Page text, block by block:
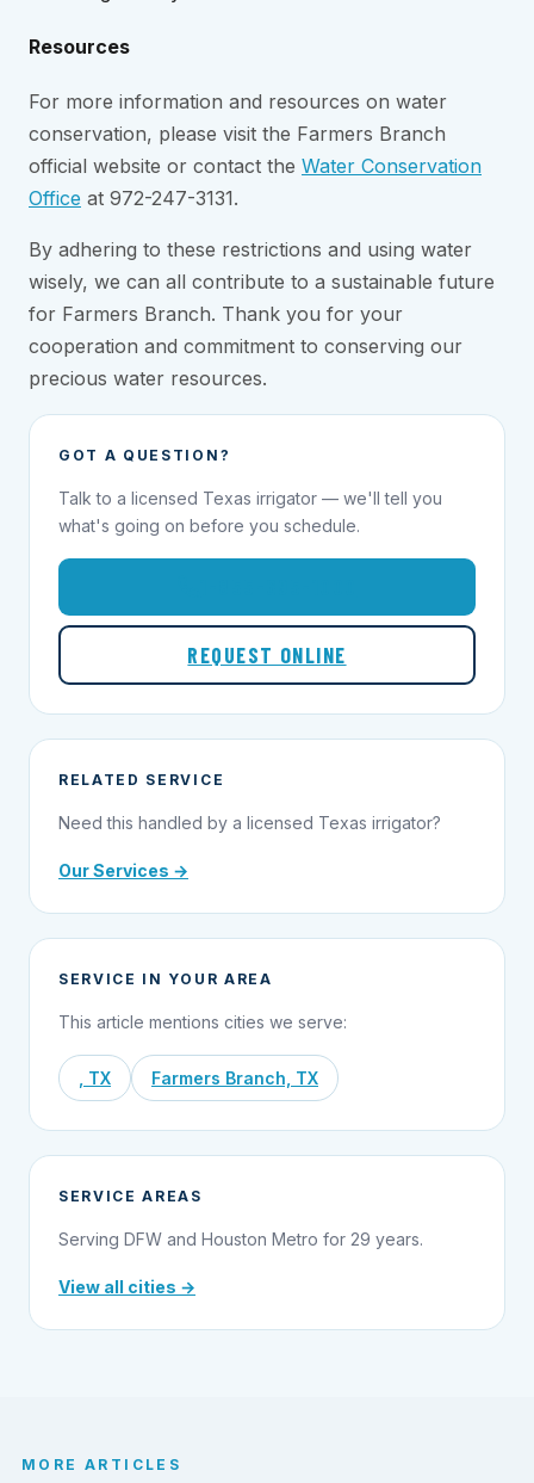
Resources
For more information and resources on water
conservation, please visit the Farmers Branch
official website or contact the Water Conservation
Office at 972-247-3131.
By adhering to these restrictions and using water
wisely, we can all contribute to a sustainable future
for Farmers Branch. Thank you for your
cooperation and commitment to conserving our
precious water resources.
GOT A QUESTION?
Talk to a licensed Texas irrigator — we'll tell you
what's going on before you schedule.
REQUEST ONLINE
RELATED SERVICE
Need this handled by a licensed Texas irrigator?
Our Services →
SERVICE IN YOUR AREA
This article mentions cities we serve:
, TX Farmers Branch, TX
SERVICE AREAS
Serving DFW and Houston Metro for 29 years.
View all cities →
MORE ARTICLES